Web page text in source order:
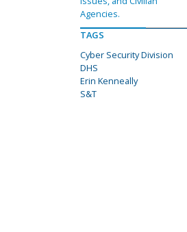
Agencies.
TAGS
Cyber Security Division
DHS
Erin Kenneally
S&T